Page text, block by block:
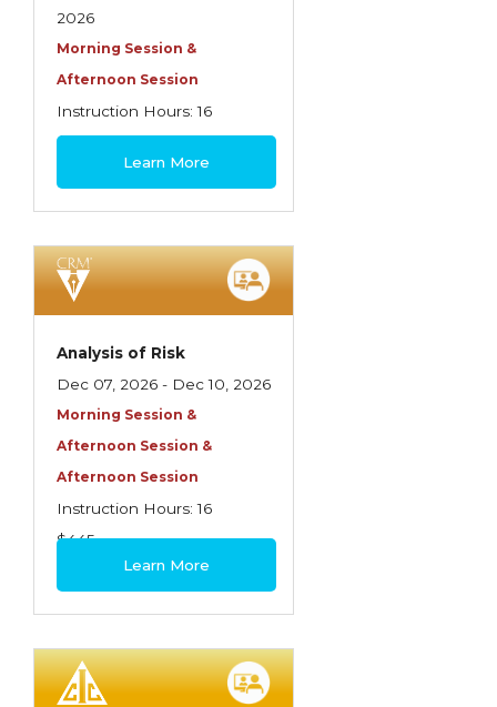
Practice of Risk Management
Principles of Risk Management
Spoilage, Utilities, and Ordinance or Law
Texas Ethics and Consumer Protection
Understanding Coverage Differences
Winning the Business: The Art of
Workers Compensation
2026
Morning Session &
Afternoon Session
Instruction Hours: 16
$460
Learn More
Analysis of Risk
Dec 07, 2026 - Dec 10, 2026
Morning Session &
Afternoon Session &
Afternoon Session
Instruction Hours: 16
$445
Learn More